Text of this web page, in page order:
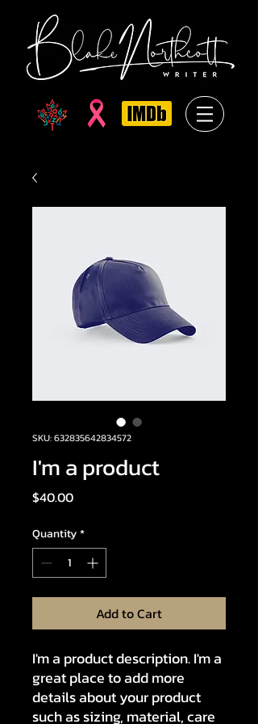
SKU: 632835642834572
I'm a product
$40.00Price
Quantity*
Add to Cart
I'm a product description. I'm a
great place to add more
details about your product
such as sizing, material, care